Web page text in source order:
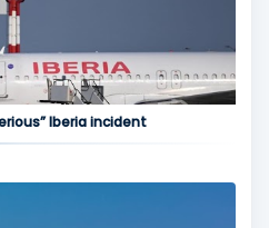
Iberia incident